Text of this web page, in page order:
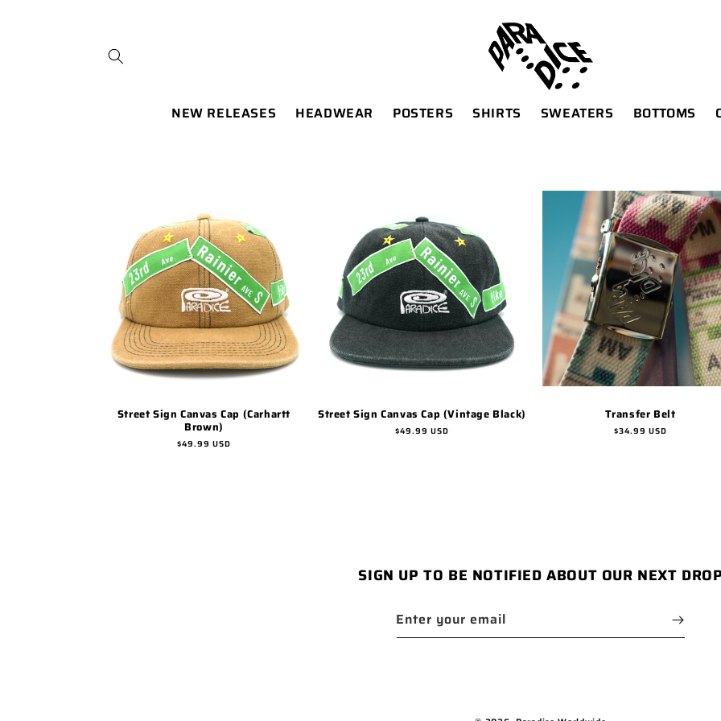
NEW RELEASES HEADWEAR POSTERS SHIRTS SWEATERS BOTTOMS
Street Sign Canvas Cap (Carhartt
Brown)
Regular
$49.99 USD
Street Sign Canvas Cap (Vintage Black)
Regular
$49.99 USD
Transfer Belt
Regular
$34.99 USD
SIGN UP TO BE NOTIFIED ABOUT OUR NEXT
Enter your email